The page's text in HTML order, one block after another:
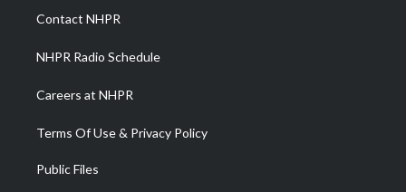
a
m
Contact NHPR
NHPR Radio Schedule
Careers at NHPR
Terms Of Use & Privacy Policy
Public Files